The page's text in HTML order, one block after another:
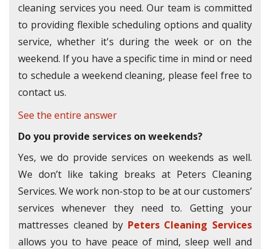
cleaning services you need. Our team is committed
to providing flexible scheduling options and quality
service, whether it's during the week or on the
weekend. If you have a specific time in mind or need
to schedule a weekend cleaning, please feel free to
contact us.
See the entire answer
Do you provide services on weekends?
Yes, we do provide services on weekends as well.
We don’t like taking breaks at Peters Cleaning
Services. We work non-stop to be at our customers’
services whenever they need to. Getting your
mattresses cleaned by Peters Cleaning Services
allows you to have peace of mind, sleep well and